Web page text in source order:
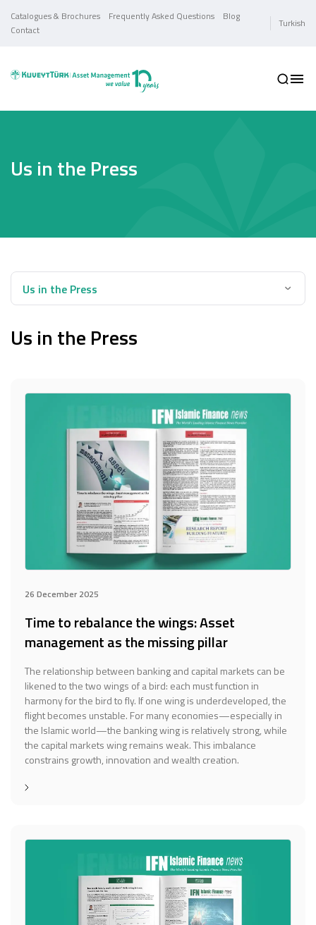
Catalogues & Brochures Frequently Asked Questions
Blog
Contact
Turkish
Us in the Press
Us in the Press
Us in the Press
26 December 2025
Time to rebalance the wings: Asset
management as the missing pillar
The relationship between banking and capital markets can be
likened to the two wings of a bird: each must function in
harmony for the bird to fly. If one wing is underdeveloped, the
flight becomes unstable. For many economies—especially in
the Islamic world—the banking wing is relatively strong, while
the capital markets wing remains weak. This imbalance
constrains growth, innovation and wealth creation.